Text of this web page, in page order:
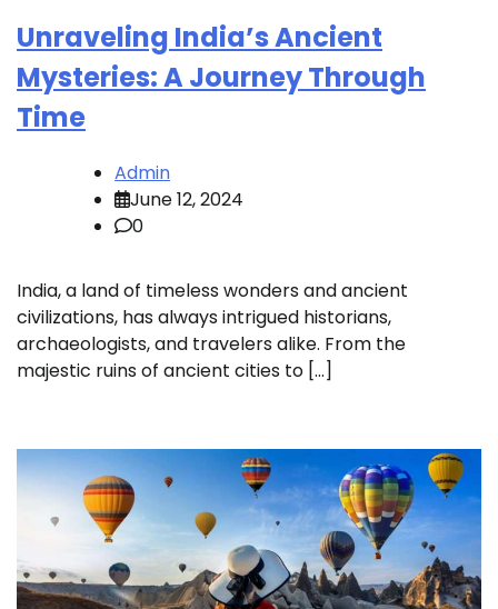
Unraveling India’s Ancient
Mysteries: A Journey Through
Time
Admin
June 12, 2024
0
India, a land of timeless wonders and ancient
civilizations, has always intrigued historians,
archaeologists, and travelers alike. From the
majestic ruins of ancient cities to […]